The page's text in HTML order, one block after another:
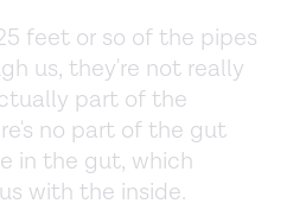
feet or so of the pipes
us, they're not really
part of the
no part of the gut
in the gut, which
with the inside.